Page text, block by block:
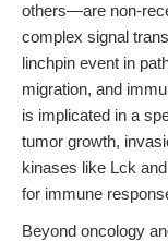
others—are non-
complex signal
linchpin event in
migration, and
is implicated in a
tumor growth,
kinases like Lck
for immune
Beyond oncology